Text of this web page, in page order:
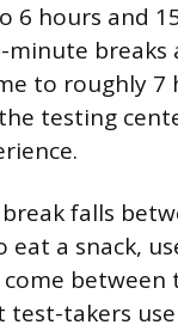
6 hours and
to roughly 7
testing
falls
eat a snack,
between
takers